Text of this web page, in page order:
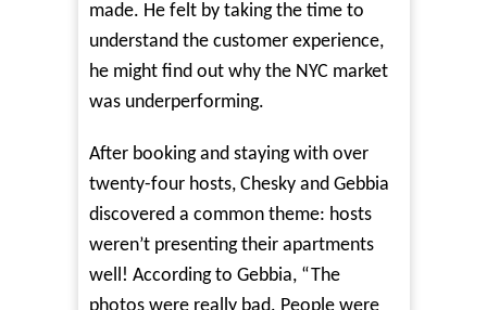
made. He felt by taking the time to
understand the customer experience,
he might find out why the NYC market
was underperforming.
After booking and staying with over
twenty-four hosts, Chesky and Gebbia
discovered a common theme: hosts
weren’t presenting their apartments
well! According to Gebbia, “The